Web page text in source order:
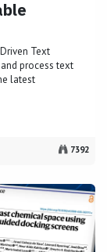
Text
process text
latest
7392